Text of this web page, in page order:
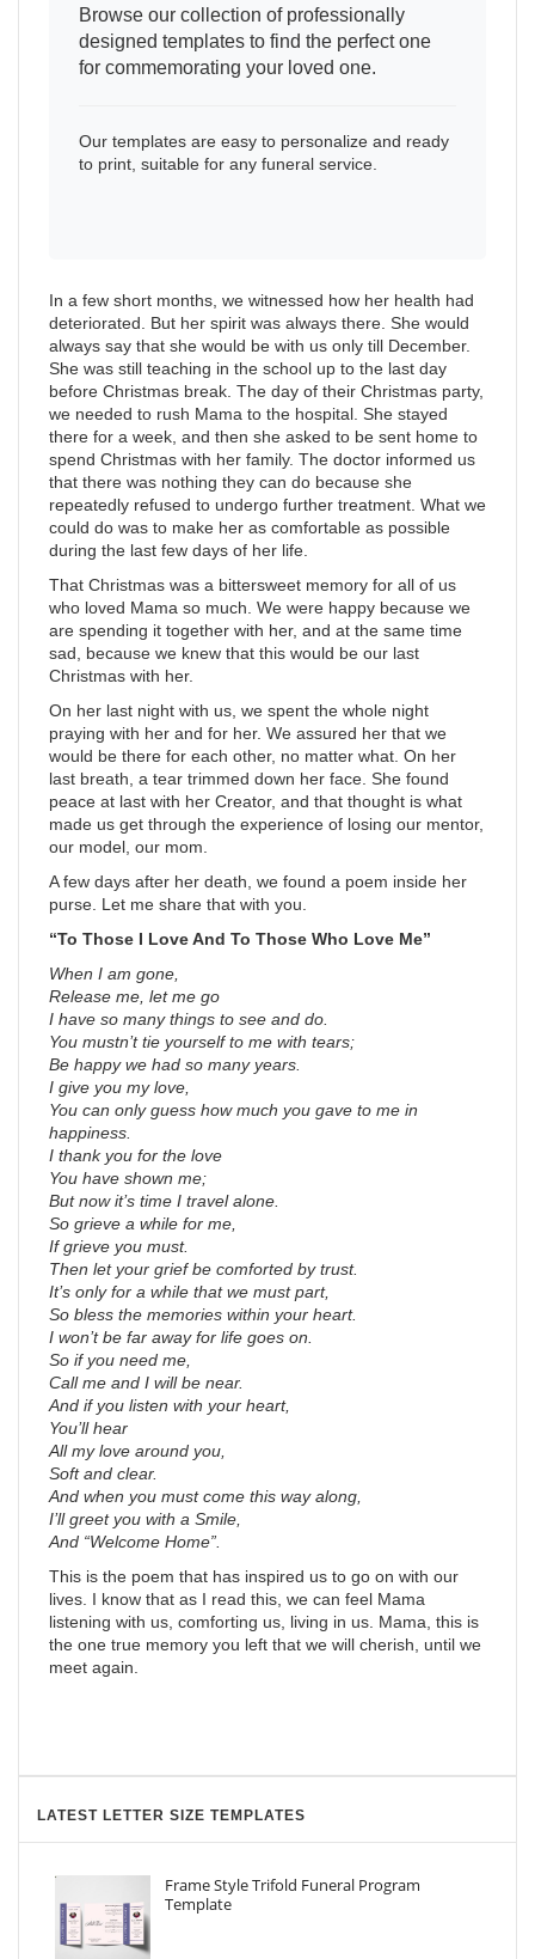
Browse our collection of professionally
designed templates to find the perfect one
for commemorating your loved one.
Our templates are easy to personalize and ready
to print, suitable for any funeral service.
In a few short months, we witnessed how her health had
deteriorated. But her spirit was always there. She would
always say that she would be with us only till December.
She was still teaching in the school up to the last day
before Christmas break. The day of their Christmas party,
we needed to rush Mama to the hospital. She stayed
there for a week, and then she asked to be sent home to
spend Christmas with her family. The doctor informed us
that there was nothing they can do because she
repeatedly refused to undergo further treatment. What we
could do was to make her as comfortable as possible
during the last few days of her life.
That Christmas was a bittersweet memory for all of us
who loved Mama so much. We were happy because we
are spending it together with her, and at the same time
sad, because we knew that this would be our last
Christmas with her.
On her last night with us, we spent the whole night
praying with her and for her. We assured her that we
would be there for each other, no matter what. On her
last breath, a tear trimmed down her face. She found
peace at last with her Creator, and that thought is what
made us get through the experience of losing our mentor,
our model, our mom.
A few days after her death, we found a poem inside her
purse. Let me share that with you.
“To Those I Love And To Those Who Love Me”
When I am gone,
Release me, let me go
I have so many things to see and do.
You mustn’t tie yourself to me with tears;
Be happy we had so many years.
I give you my love,
You can only guess how much you gave to me in
happiness.
I thank you for the love
You have shown me;
But now it’s time I travel alone.
So grieve a while for me,
If grieve you must.
Then let your grief be comforted by trust.
It’s only for a while that we must part,
So bless the memories within your heart.
I won’t be far away for life goes on.
So if you need me,
Call me and I will be near.
And if you listen with your heart,
You’ll hear
All my love around you,
Soft and clear.
And when you must come this way along,
I’ll greet you with a Smile,
And “Welcome Home”.
This is the poem that has inspired us to go on with our
lives. I know that as I read this, we can feel Mama
listening with us, comforting us, living in us. Mama, this is
the one true memory you left that we will cherish, until we
meet again.
LATEST LETTER SIZE TEMPLATES
Frame Style Trifold Funeral Program
Template